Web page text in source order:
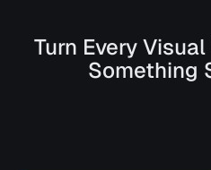
Turn Every
Something